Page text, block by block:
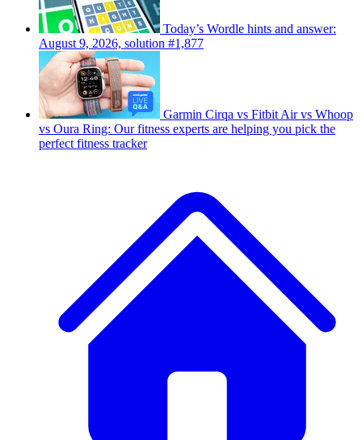
Today’s Wordle hints and answer:
August 9, 2026, solution #1,877
Garmin Cirqa vs Fitbit Air vs Whoop
vs Oura Ring: Our fitness experts are helping you pick the
perfect fitness tracker